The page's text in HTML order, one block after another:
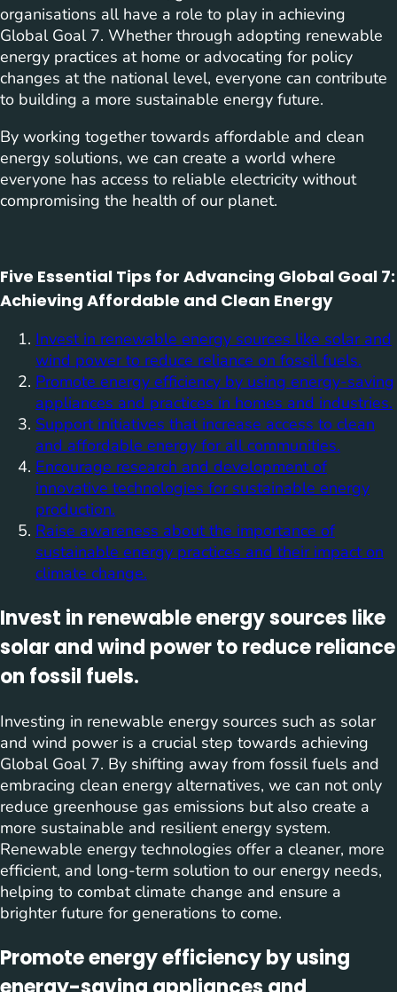
organisations all have a role to play in achieving
Global Goal 7. Whether through adopting renewable
energy practices at home or advocating for policy
changes at the national level, everyone can contribute
to building a more sustainable energy future.
By working together towards affordable and clean
energy solutions, we can create a world where
everyone has access to reliable electricity without
compromising the health of our planet.
Five Essential Tips for Advancing Global Goal 7:
Achieving Affordable and Clean Energy
Invest in renewable energy sources like solar and
wind power to reduce reliance on fossil fuels.
Promote energy efficiency by using energy-saving
appliances and practices in homes and industries.
Support initiatives that increase access to clean
and affordable energy for all communities.
Encourage research and development of
innovative technologies for sustainable energy
production.
Raise awareness about the importance of
sustainable energy practices and their impact on
climate change.
Invest in renewable energy sources like
solar and wind power to reduce reliance
on fossil fuels.
Investing in renewable energy sources such as solar
and wind power is a crucial step towards achieving
Global Goal 7. By shifting away from fossil fuels and
embracing clean energy alternatives, we can not only
reduce greenhouse gas emissions but also create a
more sustainable and resilient energy system.
Renewable energy technologies offer a cleaner, more
efficient, and long-term solution to our energy needs,
helping to combat climate change and ensure a
brighter future for generations to come.
Promote energy efficiency by using